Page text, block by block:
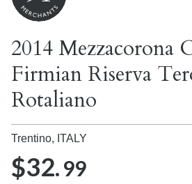
2014 Mezzacorona
Firmian Riserva
Rotaliano
Trentino, ITALY
$32.99